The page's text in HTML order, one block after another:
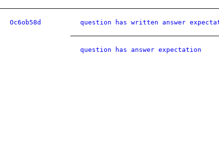
Oc6ob58d question has written answer
question has answer expectation